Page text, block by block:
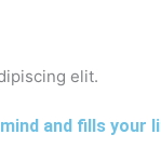
elit.
and fills